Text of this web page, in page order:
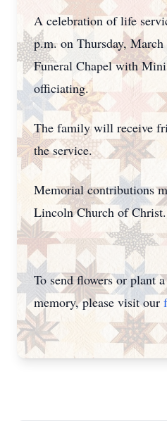
A celebration of life
p.m. on Thursday,
Funeral Chapel with
officiating.
The family will receive
the service.
Memorial contributions
Lincoln Church of Christ.
To send flowers or plant
memory, please visit our